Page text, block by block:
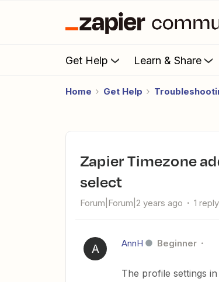
Get Help Learn & Share
Home Get Help
Zapier Timezone adding 5 hours to whatever timezone we
select
Forum|Forum|2 years ago 1 reply
A AnnH Beginner
The profile settings